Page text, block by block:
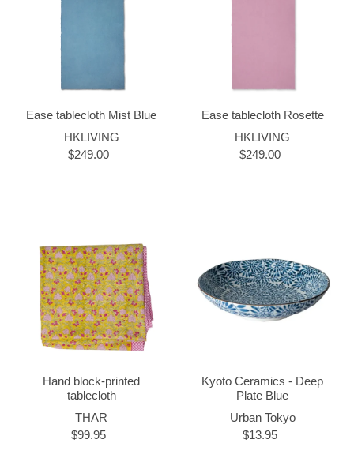
Ease tablecloth Mist Blue
HKLIVING
$249.00
Ease tablecloth Rosette
HKLIVING
$249.00
Hand block-printed
tablecloth
THAR
$99.95
Kyoto Ceramics - Deep
Plate Blue
Urban Tokyo
$13.95